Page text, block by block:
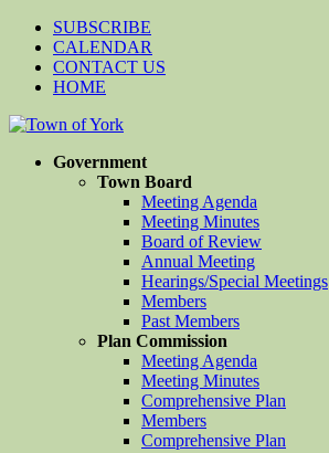
SUBSCRIBE
CALENDAR
CONTACT US
HOME
Government
Town Board
Meeting Agenda
Meeting Minutes
Board of Review
Annual Meeting
Hearings/Special Meetings
Members
Past Members
Plan Commission
Meeting Agenda
Meeting Minutes
Comprehensive Plan
Members
Comprehensive Plan